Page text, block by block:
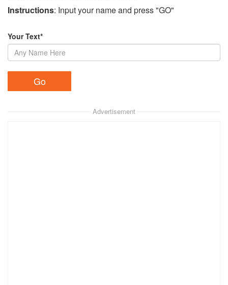
Instructions: Input your name and press "GO"
Your Text*
Advertisement